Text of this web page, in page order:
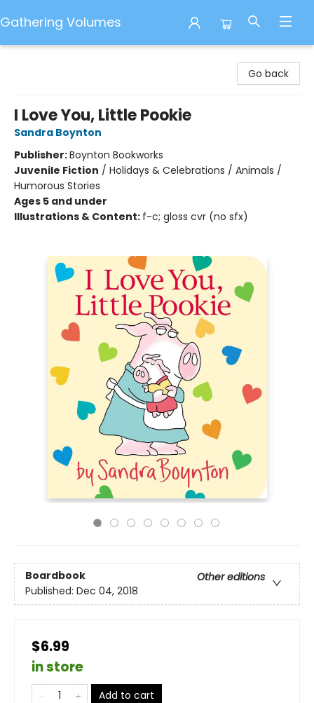
Gathering Volumes
Go back
I Love You, Little Pookie
Sandra Boynton
Publisher:Boynton Bookworks
Juvenile Fiction / Holidays & Celebrations / Animals /
Humorous Stories
Ages 5 and under
Illustrations & Content: f-c; gloss cvr (no sfx)
Boardbook
Other editions
Published: Dec 04, 2018
$6.99
in store
Add to cart